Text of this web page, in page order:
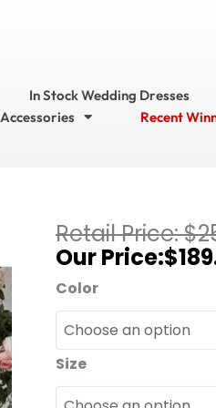
In Stock Wedding Dresses
Accessories
Recent
$
$
Current
price
is:
$189.95.
Color
Size
Christina
Wu
Celebration
Bridesmaid
Dress
Style
No.